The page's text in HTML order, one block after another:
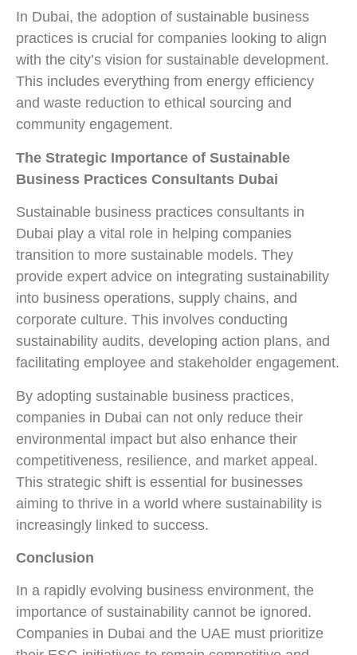
In Dubai, the adoption of sustainable business
practices is crucial for companies looking to align
with the city’s vision for sustainable development.
This includes everything from energy efficiency
and waste reduction to ethical sourcing and
community engagement.
The Strategic Importance of Sustainable
Business Practices Consultants Dubai
Sustainable business practices consultants in
Dubai play a vital role in helping companies
transition to more sustainable models. They
provide expert advice on integrating sustainability
into business operations, supply chains, and
corporate culture. This involves conducting
sustainability audits, developing action plans, and
facilitating employee and stakeholder engagement.
By adopting sustainable business practices,
companies in Dubai can not only reduce their
environmental impact but also enhance their
competitiveness, resilience, and market appeal.
This strategic shift is essential for businesses
aiming to thrive in a world where sustainability is
increasingly linked to success.
Conclusion
In a rapidly evolving business environment, the
importance of sustainability cannot be ignored.
Companies in Dubai and the UAE must prioritize